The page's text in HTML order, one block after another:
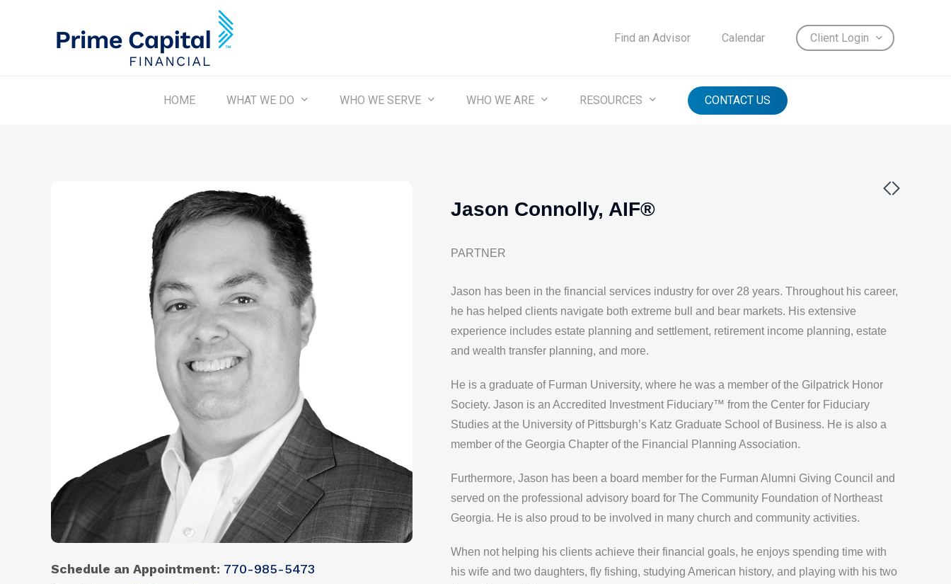
Find an Advisor Calendar Client Login
HOME WHAT WE DO WHO WE SERVE WHO WE ARE RESOURCES CONTACT US
Schedule an Appointment 770-985-5473
Jason Connolly, AIF®
PARTNER
Jason has been in the financial services industry for over 28 years. Throughout his career,
he has helped clients navigate both extreme bull and bear markets. His extensive
experience includes estate planning and settlement, retirement income planning, estate
and wealth transfer planning, and more.
He is a graduate of Furman University, where he was a member of the Gilpatrick Honor
Society. Jason is an Accredited Investment Fiduciary™ from the Center for Fiduciary
Studies at the University of Pittsburgh’s Katz Graduate School of Business. He is also a
member of the Georgia Chapter of the Financial Planning Association.
Furthermore, Jason has been a board member for the Furman Alumni Giving Council and
served on the professional advisory board for The Community Foundation of Northeast
Georgia. He is also proud to be involved in many church and community activities.
When not helping his clients achieve their financial goals, he enjoys spending time with
his wife and two daughters, fly fishing, studying American history, and playing with his two